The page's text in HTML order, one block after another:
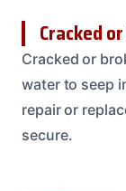
Cracked
Cracked or
water to seep
repair or
secure.